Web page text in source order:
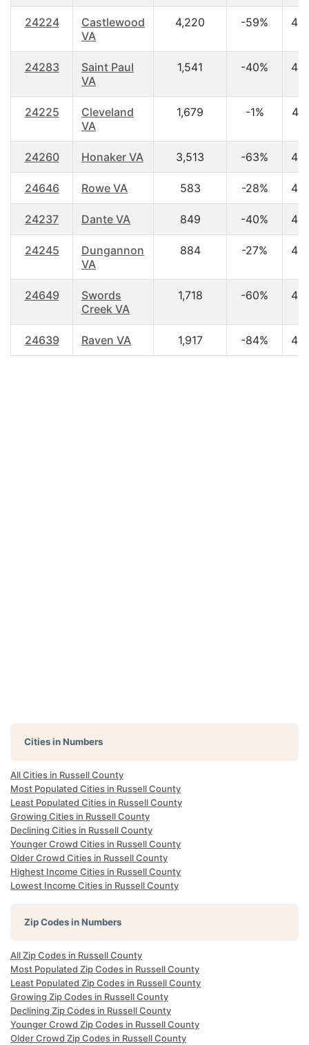
24224
Castlewood
VA
4,220 -59%
24283
Saint Paul
VA
1,541 -40%
24225
Cleveland
VA
1,679 -1%
24260 Honaker VA 3,513 -63%
24646 Rowe VA 583 -28%
24237 Dante VA 849 -40%
24245
Dungannon
VA
884 -27%
24649
Swords
Creek VA
1,718 -60%
24639 Raven VA 1,917 -84%
Cities in Numbers
All Cities in Russell County
Most Populated Cities in Russell County
Least Populated Cities in Russell County
Growing Cities in Russell County
Declining Cities in Russell County
Younger Crowd Cities in Russell County
Older Crowd Cities in Russell County
Highest Income Cities in Russell County
Lowest Income Cities in Russell County
Zip Codes in Numbers
All Zip Codes in Russell County
Most Populated Zip Codes in Russell County
Least Populated Zip Codes in Russell County
Growing Zip Codes in Russell County
Declining Zip Codes in Russell County
Younger Crowd Zip Codes in Russell County
Older Crowd Zip Codes in Russell County